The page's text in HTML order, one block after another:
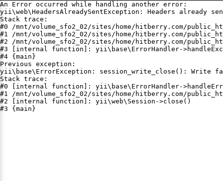
An Error occurred while handling another error:
yii\web\HeadersAlreadySentException: Headers already
Stack trace:
#0 /mnt/volume_sfo2_02/sites/home/hitberry.com/
#1 /mnt/volume_sfo2_02/sites/home/hitberry.com/
#2 /mnt/volume_sfo2_02/sites/home/hitberry.com/
#3 [internal function]: yii\base\ErrorHandler-
#4 {main}
Previous exception:
yii\base\ErrorException: session_write_close(): Write
Stack trace:
#0 [internal function]: yii\base\ErrorHandler-
#1 /mnt/volume_sfo2_02/sites/home/hitberry.com/
#2 [internal function]: yii\web\Session->close()
#3 {main}